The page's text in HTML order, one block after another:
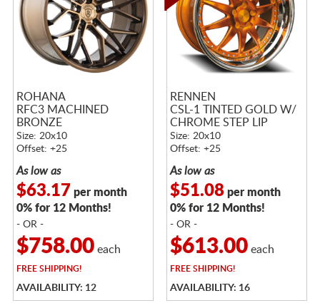
ROHANA
RFC3 MACHINED
BRONZE
Size: 20x10
Offset: +25
As low as
$63.17 per month
0% for 12 Months!
- OR -
$758.00each
FREESHIPPING!
AVAILABILITY: 12
RENNEN
CSL-1 TINTED GOLD W/
CHROME STEP LIP
Size: 20x10
Offset: +25
As low as
$51.08per month
0% for 12 Months!
- OR -
$613.00each
FREESHIPPING!
AVAILABILITY: 16